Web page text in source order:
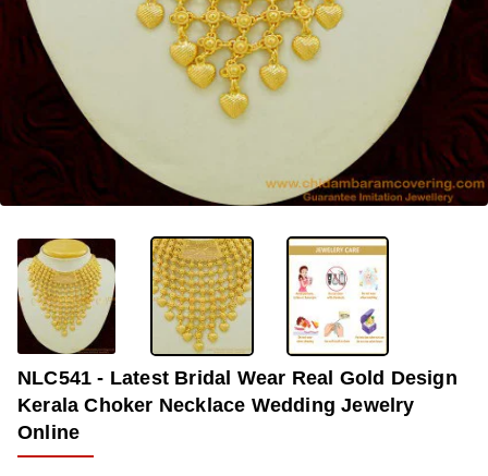
OUT OF STOCK
NLC541 - Latest Bridal Wear Real Gold Design
Kerala Choker Necklace Wedding Jewelry
Online